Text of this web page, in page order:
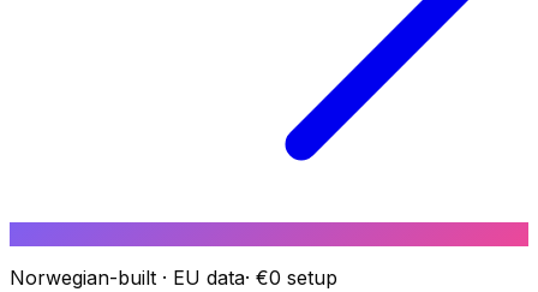
Norwegian-built · EU data· €0 setup